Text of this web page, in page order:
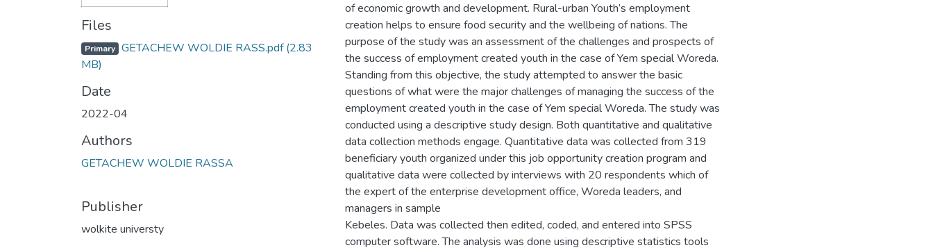
Files
Primary GETACHEW WOLDIE RASS.pdf(2.83
MB)
Date
2022-04
Authors
GETACHEW WOLDIE RASSA
Publisher
wolkite universty
of economic growth and development. Rural-urban Youth’s employment
creation helps to ensure food security and the wellbeing of nations. The
purpose of the study was an assessment of the challenges and prospects of
the success of employment created youth in the case of Yem special Woreda.
Standing from this objective, the study attempted to answer the basic
questions of what were the major challenges of managing the success of the
employment created youth in the case of Yem special Woreda. The study was
conducted using a descriptive study design. Both quantitative and qualitative
data collection methods engage. Quantitative data was collected from 319
beneficiary youth organized under this job opportunity creation program and
qualitative data were collected by interviews with 20 respondents which of
the expert of the enterprise development office, Woreda leaders, and
managers in sample
Kebeles. Data was collected then edited, coded, and entered into SPSS
computer software. The analysis was done using descriptive statistics tools